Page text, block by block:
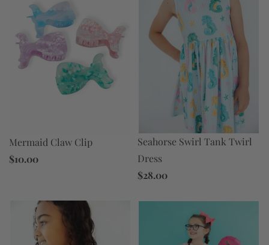
Mermaid Claw Clip
$10.00
Seahorse Swirl Tank Twirl
Dress
$28.00